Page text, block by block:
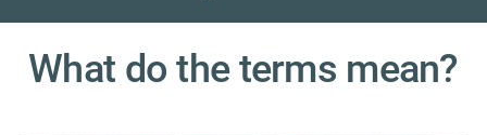
What do the terms mean?